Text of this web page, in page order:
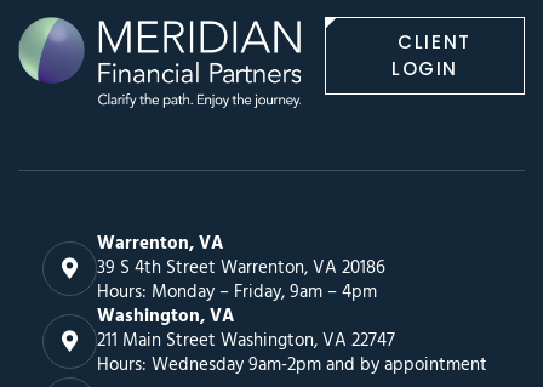
CLIENT
LOGIN
Warrenton, VA
39 S 4th Street Warrenton, VA 20186
Hours: Monday – Friday, 9am – 4pm
Washington, VA
211 Main Street Washington, VA 22747
Hours: Wednesday 9am-2pm and by appointment